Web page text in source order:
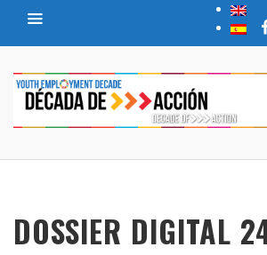
DOSSIER DIGITAL